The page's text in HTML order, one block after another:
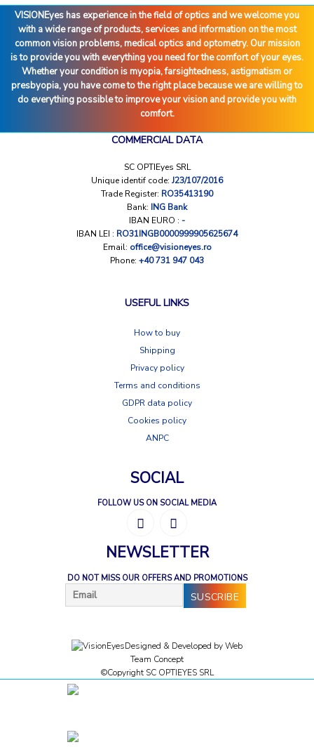
VISIONEyes has experience in the field of optics and we welcome you
with a wide range of products, services and information on the most
common vision problems, medical optics and optometry. Our mission
is to provide you with everything you need for the comfort of your eyes.
Whether your condition is myopia, farsightedness, astigmatism or
presbyopia, you have come to the right place because we are willing to
do everything possible to improve your vision and provide you with
comfort.
COMMERCIAL DATA
SC OPTIEyes SRL
Unique identif code: J23/107/2016
Trade Register: RO35413190
Bank: ING Bank
IBAN EURO : -
IBAN LEI : RO31INGB0000999905625674
Email: office@visioneyes.ro
Phone: +40 731 947 043
USEFUL LINKS
How to buy
Shipping
Privacy policy
Terms and conditions
GDPR data policy
Cookies policy
ANPC
SOCIAL
FOLLOW US ON SOCIAL MEDIA
NEWSLETTER
DO NOT MISS OUR OFFERS AND PROMOTIONS
Designed & Developed byWeb
Team Concept
©Copyright SC OPTIEYES SRL